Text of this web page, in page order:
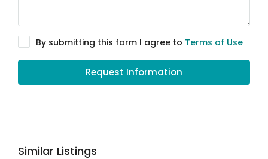
By submitting this form I agree to Terms of Use
Request Information
Similar Listings